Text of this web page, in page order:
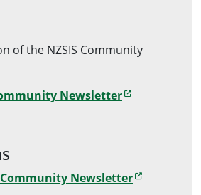
of the NZSIS Community
Newsletter
Community Newsletter